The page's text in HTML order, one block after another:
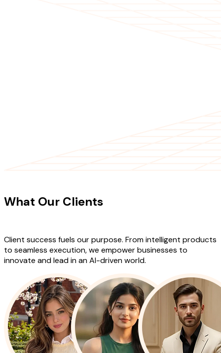
What Our Clients
Client success fuels our purpose. From intelligent products
to seamless execution, we empower businesses to
innovate and lead in an AI-driven world.